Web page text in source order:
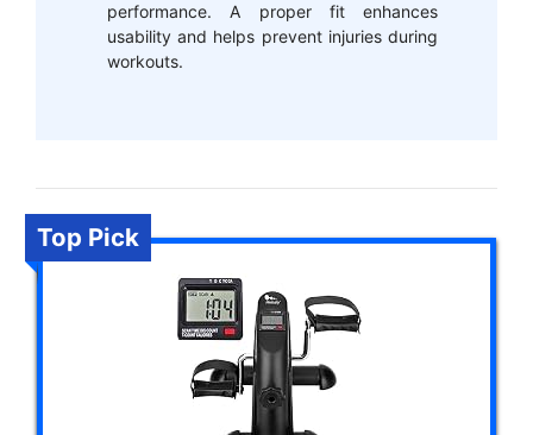
performance. A proper fit enhances
usability and helps prevent injuries during
workouts.
Top Pick